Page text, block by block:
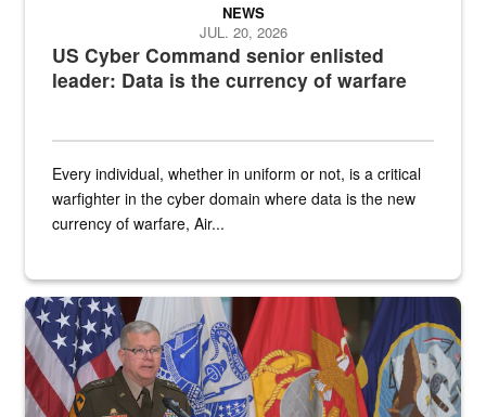
US Cyber Command senior enlisted
leader: Data is the currency of warfare
NEWS
JUL. 20, 2026
Every individual, whether in uniform or not, is a critical
warfighter in the cyber domain where data is the new
currency of warfare, Air...
An Army Lieutenant General stands at a podium with military flags